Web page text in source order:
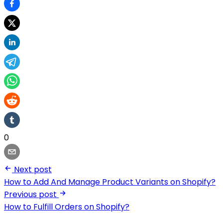
0
Next post
How to Add And Manage Product Variants on Shopify?
Previous post
How to Fulfill Orders on Shopify?